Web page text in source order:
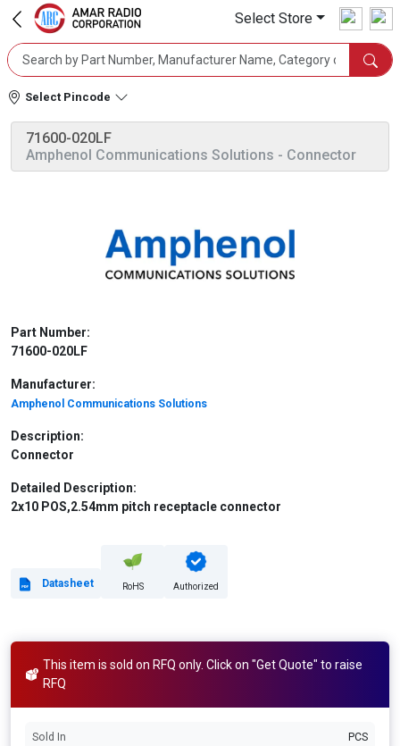
Select Store
Select Pincode
71600-020LF
Amphenol Communications Solutions - Connector
Part Number:
71600-020LF
Manufacturer:
Amphenol Communications Solutions
Description:
Connector
Detailed Description:
2x10 POS,2.54mm pitch receptacle connector
Datasheet RoHS Authorized
This item is sold on RFQ only. Click on "Get Quote" to raise
RFQ
Sold In PCS